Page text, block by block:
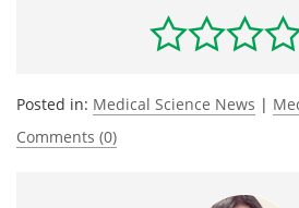
Posted in: Medical Science News |
Comments (0)